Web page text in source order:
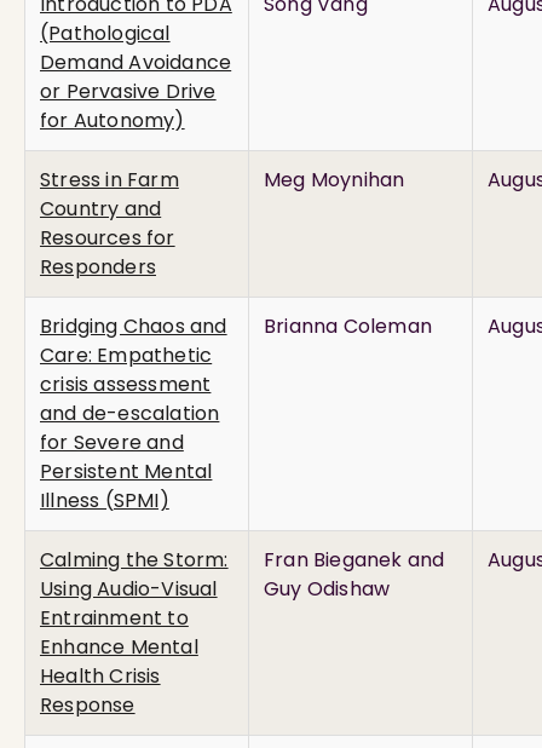
(Pathological
Demand Avoidance
or Pervasive Drive
for Autonomy)
Stress in Farm
Country and
Resources for
Responders
Meg Moynihan
Bridging Chaos and
Care: Empathetic
crisis assessment
and de-escalation
for Severe and
Persistent Mental
Illness (SPMI)
Brianna Coleman
Calming the Storm:
Using Audio-Visual
Entrainment to
Enhance Mental
Health Crisis
Response
Fran Bieganek and
Guy Odishaw